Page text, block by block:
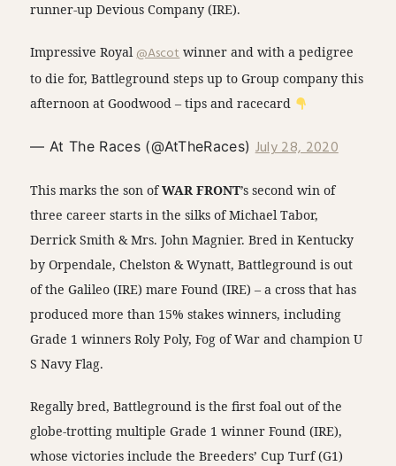
runner-up Devious Company (IRE).
Impressive Royal@Ascotwinner and with a pedigree
to die for, Battleground steps up to Group company this
afternoon at Goodwood – tips and racecard
— At The Races (@AtTheRaces) July 28, 2020
This marks the son ofWAR FRONT’s second win of
three career starts in the silks of Michael Tabor,
Derrick Smith & Mrs. John Magnier. Bred in Kentucky
by Orpendale, Chelston & Wynatt, Battleground is out
of the Galileo (IRE) mare Found (IRE) – a cross that has
produced more than 15% stakes winners, including
Grade 1 winners Roly Poly, Fog of War and champion U
S Navy Flag.
Regally bred, Battleground is the first foal out of the
globe-trotting multiple Grade 1 winner Found (IRE),
whose victories include the Breeders’ Cup Turf (G1)